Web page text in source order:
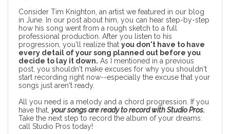
ConsiderTim Knighton , an artist we featured in our blog
in June. In our post about him, you can hear step-by-step
how his song went from a rough sketch to a full
professional production. After you listen to his
progression, you'll realize thatyou don't have to have
every detail of your song planned out before you
decide to lay it down. As I mentioned in a previous
post , you shouldn't make excuses for why you shouldn't
start recording right now--especially the excuse that your
songs just aren't ready.
All you need is a melody and a chord progression. If you
have that,your songs are ready to record with Studio Pros.
Take the next step to record the album of your dreams:
call Studio Pros today!